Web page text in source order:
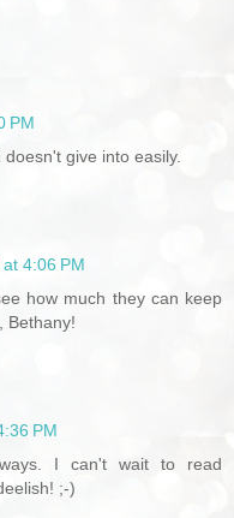
PM
give into easily.
4:06 PM
how much they can keep
Bethany!
PM
I can't wait to read
;-)